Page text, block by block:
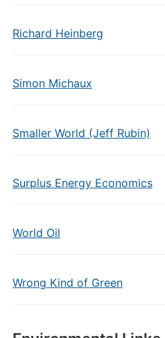
Richard Heinberg
Simon Michaux
Smaller World (Jeff Rubin)
Surplus Energy Economics
World Oil
Wrong Kind of Green